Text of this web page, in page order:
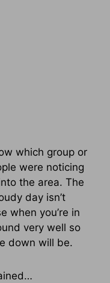
which group or
were noticing
the area. The
day isn’t
when you’re in
very well so
down will be.